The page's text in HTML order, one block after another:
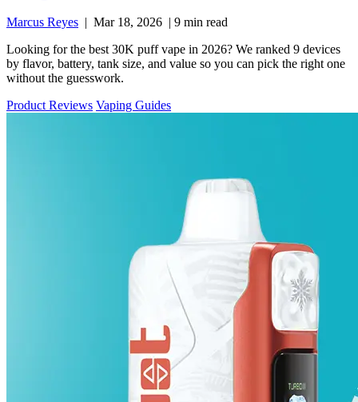
Marcus Reyes | Mar 18, 2026 | 9 min read
Looking for the best 30K puff vape in 2026? We ranked 9 devices
by flavor, battery, tank size, and value so you can pick the right one
without the guesswork.
Product Reviews Vaping Guides